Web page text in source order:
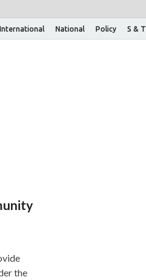
International National Policy S & T
the